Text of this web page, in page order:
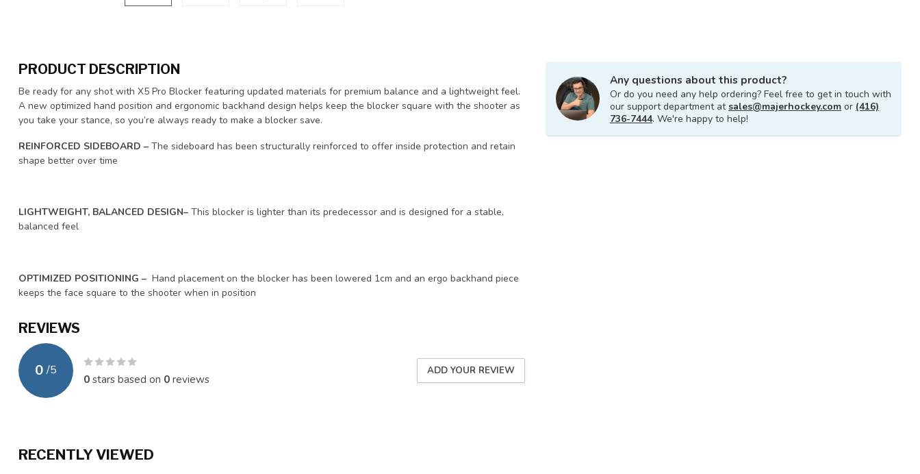
PRODUCT DESCRIPTION
Be ready for any shot with X5 Pro Blocker featuring updated materials for premium balance and a lightweight feel.
A new optimized hand position and ergonomic backhand design helps keep the blocker square with the shooter as
you take your stance, so you’re always ready to make a blocker save.
REINFORCED SIDEBOARD – The sideboard has been structurally reinforced to offer inside protection and retain
shape better over time
LIGHTWEIGHT, BALANCED DESIGN– This blocker is lighter than its predecessor and is designed for a stable,
balanced feel
OPTIMIZED POSITIONING – Hand placement on the blocker has been lowered 1cm and an ergo backhand piece
keeps the face square to the shooter when in position
REVIEWS
0 /5
0stars based on 0reviews
ADD YOUR REVIEW
Any questions about this product?
Or do you need any help ordering? Feel free to get in touch with
our support department atsales@majerhockey.com or (416)
736-7444. We're happy to help!
RECENTLY VIEWED